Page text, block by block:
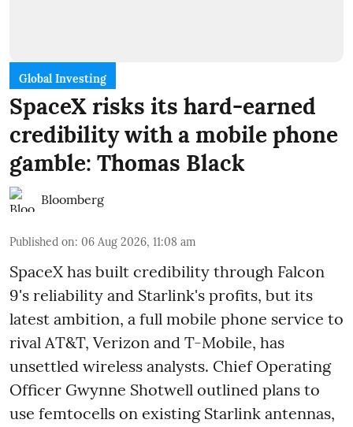
Global Investing
SpaceX risks its hard-earned
credibility with a mobile phone
gamble: Thomas Black
Bloomberg
Published on: 06 Aug 2026, 11:08 am
SpaceX has built credibility through Falcon
9's reliability and Starlink's profits, but its
latest ambition, a full mobile phone service to
rival AT&T, Verizon and T-Mobile, has
unsettled wireless analysts. Chief Operating
Officer Gwynne Shotwell outlined plans to
use femtocells on existing Starlink antennas,